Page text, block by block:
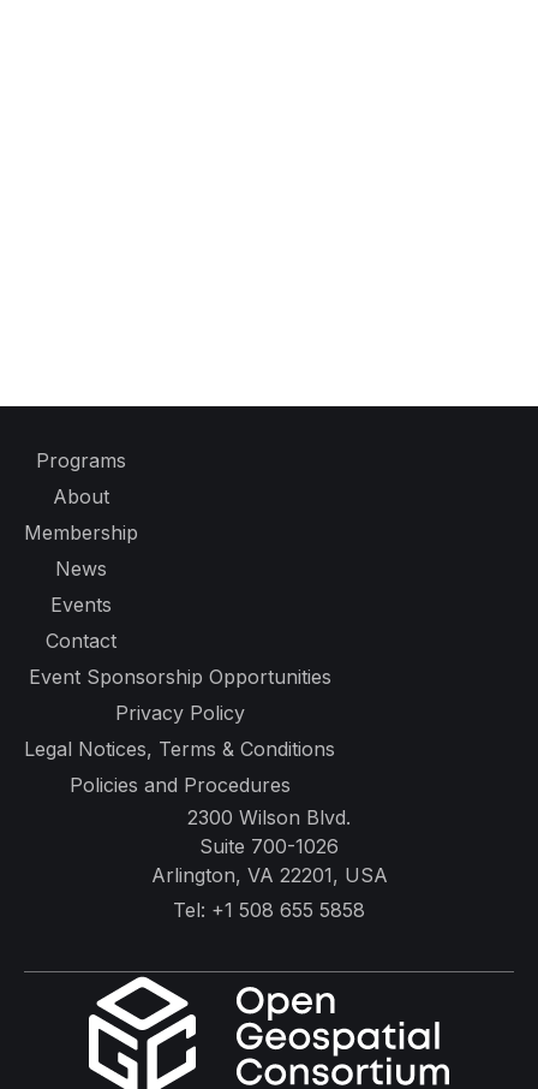
Programs
About
Membership
News
Events
Contact
Event Sponsorship Opportunities
Privacy Policy
Legal Notices, Terms & Conditions
Policies and Procedures
2300 Wilson Blvd.
Suite 700-1026
Arlington, VA 22201, USA
Tel: +1 508 655 5858